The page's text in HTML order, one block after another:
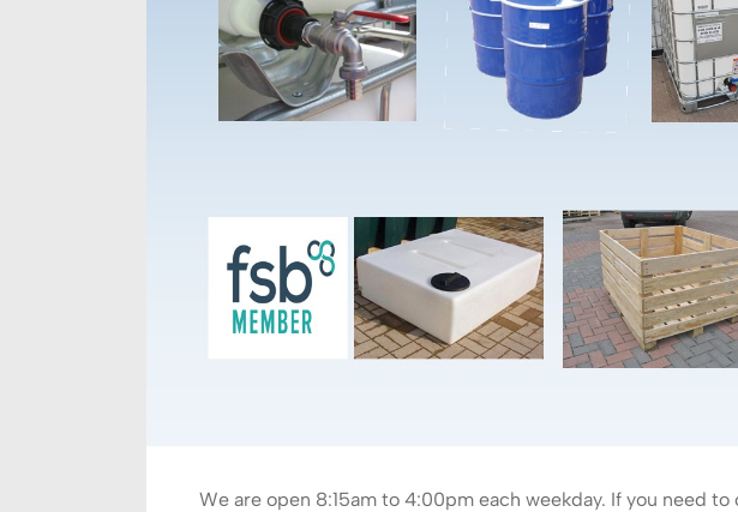
We are open 8:15am to 4:00pm each weekday. If you need